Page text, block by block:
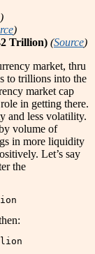
)
)
Trillion) (Source)
market, thru
to trillions into the
market cap
in getting there.
and less volatility.
volume of
in more liquidity
Let’s say
the